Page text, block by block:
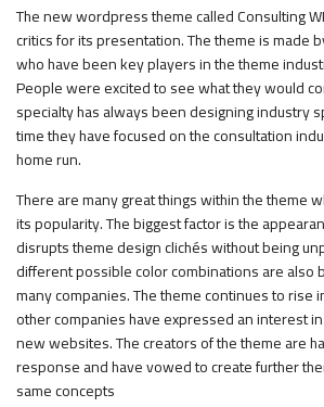
The new wordpress theme called Consulting
critics for its presentation. The theme is made
who have been key players in the theme
People were excited to see what they would
specialty has always been designing industry
time they have focused on the consultation
home run.
There are many great things within the theme
its popularity. The biggest factor is the
disrupts theme design clichés without being
different possible color combinations are also
many companies. The theme continues to rise
other companies have expressed an interest
new websites. The creators of the theme are
response and have vowed to create further
same concepts